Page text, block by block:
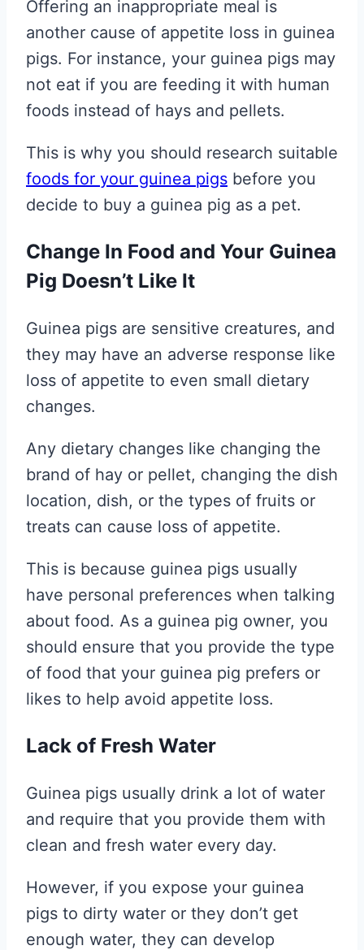
Offering an inappropriate meal is
another cause of appetite loss in guinea
pigs. For instance, your guinea pigs may
not eat if you are feeding it with human
foods instead of hays and pellets.
This is why you should research suitable
foods for your guinea pigs before you
decide to buy a guinea pig as a pet.
Change In Food and Your Guinea
Pig Doesn’t Like It
Guinea pigs are sensitive creatures, and
they may have an adverse response like
loss of appetite to even small dietary
changes.
Any dietary changes like changing the
brand of hay or pellet, changing the dish
location, dish, or the types of fruits or
treats can cause loss of appetite.
This is because guinea pigs usually
have personal preferences when talking
about food. As a guinea pig owner, you
should ensure that you provide the type
of food that your guinea pig prefers or
likes to help avoid appetite loss.
Lack of Fresh Water
Guinea pigs usually drink a lot of water
and require that you provide them with
clean and fresh water every day.
However, if you expose your guinea
pigs to dirty water or they don’t get
enough water, they can develop